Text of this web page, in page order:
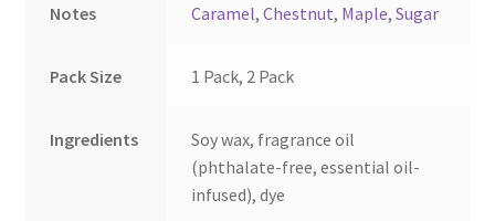
Notes Caramel,Chestnut, Maple,Sugar
Pack Size 1 Pack, 2 Pack
Ingredients
Soy wax, fragrance oil
(phthalate-free, essential oil-
infused), dye